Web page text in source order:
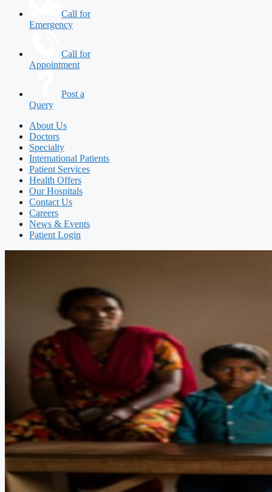
Call for
Emergency
Call for
Appointment
Post a
Query
About Us
Doctors
Specialty
International Patients
Patient Services
Health Offers
Our Hospitals
Contact Us
Careers
News & Events
Patient Login